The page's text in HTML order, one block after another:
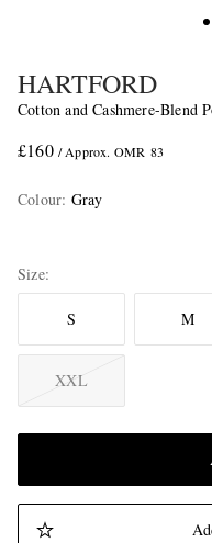
HARTFORD
Cotton and Cashmere-Blend
£160 / Approx. OMR 83
Colour: Gray
Size
S M
XXL